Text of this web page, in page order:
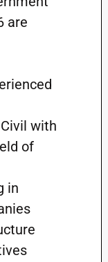
are
with
of
in